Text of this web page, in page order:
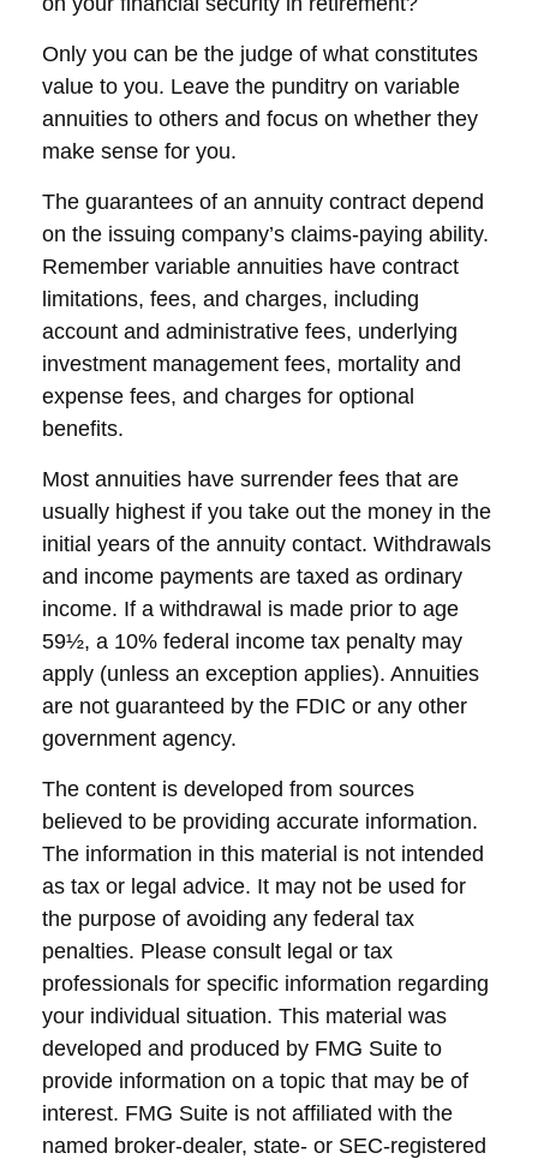
Only you can be the judge of what constitutes
value to you. Leave the punditry on variable
annuities to others and focus on whether they
make sense for you.
The guarantees of an annuity contract depend
on the issuing company’s claims-paying ability.
Remember variable annuities have contract
limitations, fees, and charges, including
account and administrative fees, underlying
investment management fees, mortality and
expense fees, and charges for optional
benefits.
Most annuities have surrender fees that are
usually highest if you take out the money in the
initial years of the annuity contact. Withdrawals
and income payments are taxed as ordinary
income. If a withdrawal is made prior to age
59½, a 10% federal income tax penalty may
apply (unless an exception applies). Annuities
are not guaranteed by the FDIC or any other
government agency.
The content is developed from sources
believed to be providing accurate information.
The information in this material is not intended
as tax or legal advice. It may not be used for
the purpose of avoiding any federal tax
penalties. Please consult legal or tax
professionals for specific information regarding
your individual situation. This material was
developed and produced by FMG Suite to
provide information on a topic that may be of
interest. FMG Suite is not affiliated with the
named broker-dealer, state- or SEC-registered